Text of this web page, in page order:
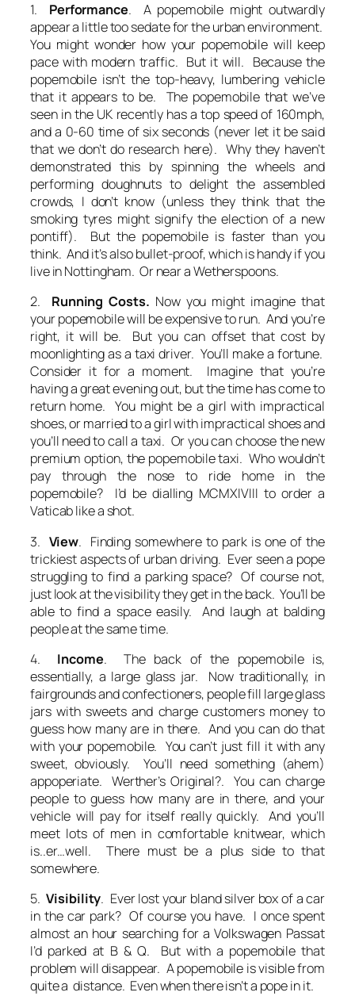
1. Performance. A popemobile might outwardly
appear a little too sedate for the urban environment.
You might wonder how your popemobile will keep
pace with modern traffic. But it will. Because the
popemobile isn’t the top-heavy, lumbering vehicle
that it appears to be. The popemobile that we’ve
seen in the UK recently has a top speed of 160mph,
and a 0-60 time of six seconds (never let it be said
that we don’t do research here). Why they haven’t
demonstrated this by spinning the wheels and
performing doughnuts to delight the assembled
crowds, I don’t know (unless they think that the
smoking tyres might signify the election of a new
pontiff). But the popemobile is faster than you
think. And it’s also bullet-proof, which is handy if you
live in Nottingham. Or near a Wetherspoons.
2. Running Costs. Now you might imagine that
your popemobile will be expensive to run. And you’re
right, it will be. But you can offset that cost by
moonlighting as a taxi driver. You’ll make a fortune.
Consider it for a moment. Imagine that you’re
having a great evening out, but the time has come to
return home. You might be a girl with impractical
shoes, or married to a girl with impractical shoes and
you’ll need to call a taxi. Or you can choose the new
premium option, the popemobile taxi. Who wouldn’t
pay through the nose to ride home in the
popemobile? I’d be dialling MCMXIVIII to order a
Vaticab like a shot.
3. View. Finding somewhere to park is one of the
trickiest aspects of urban driving. Ever seen a pope
struggling to find a parking space? Of course not,
just look at the visibility they get in the back. You’ll be
able to find a space easily. And laugh at balding
people at the same time.
4. Income. The back of the popemobile is,
essentially, a large glass jar. Now traditionally, in
fairgrounds and confectioners, people fill large glass
jars with sweets and charge customers money to
guess how many are in there. And you can do that
with your popemobile. You can’t just fill it with any
sweet, obviously. You’ll need something (ahem)
appoperiate. Werther’s Original?. You can charge
people to guess how many are in there, and your
vehicle will pay for itself really quickly. And you’ll
meet lots of men in comfortable knitwear, which
is..er…well. There must be a plus side to that
somewhere.
5.Visibility. Ever lost your bland silver box of a car
in the car park? Of course you have. I once spent
almost an hour searching for a Volkswagen Passat
I’d parked at B & Q. But with a popemobile that
problem will disappear. A popemobile is visible from
quite a distance. Even when there isn’t a pope in it.